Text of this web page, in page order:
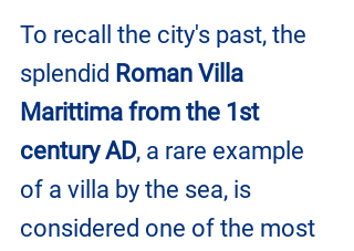
To recall the city's past, the
splendid Roman Villa
Marittima from the 1st
century AD, a rare example
of a villa by the sea, is
considered one of the most